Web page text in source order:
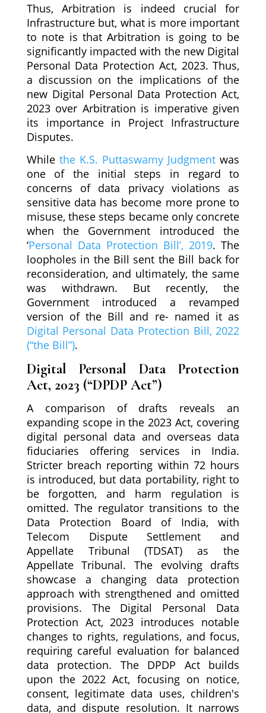
Thus, Arbitration is indeed crucial for
Infrastructure but, what is more important
to note is that Arbitration is going to be
significantly impacted with the new Digital
Personal Data Protection Act, 2023. Thus,
a discussion on the implications of the
new Digital Personal Data Protection Act,
2023 over Arbitration is imperative given
its importance in Project Infrastructure
Disputes.
While the K.S. Puttaswamy Judgment was
one of the initial steps in regard to
concerns of data privacy violations as
sensitive data has become more prone to
misuse, these steps became only concrete
when the Government introduced the
‘Personal Data Protection Bill’, 2019. The
loopholes in the Bill sent the Bill back for
reconsideration, and ultimately, the same
was withdrawn. But recently, the
Government introduced a revamped
version of the Bill and re- named it as
Digital Personal Data Protection Bill, 2022
(“the Bill”).
Digital Personal Data Protection
Act, 2023 (“DPDP Act”)
A comparison of drafts reveals an
expanding scope in the 2023 Act, covering
digital personal data and overseas data
fiduciaries offering services in India.
Stricter breach reporting within 72 hours
is introduced, but data portability, right to
be forgotten, and harm regulation is
omitted. The regulator transitions to the
Data Protection Board of India, with
Telecom Dispute Settlement and
Appellate Tribunal (TDSAT) as the
Appellate Tribunal. The evolving drafts
showcase a changing data protection
approach with strengthened and omitted
provisions. The Digital Personal Data
Protection Act, 2023 introduces notable
changes to rights, regulations, and focus,
requiring careful evaluation for balanced
data protection. The DPDP Act builds
upon the 2022 Act, focusing on notice,
consent, legitimate data uses, children's
data, and dispute resolution. It narrows